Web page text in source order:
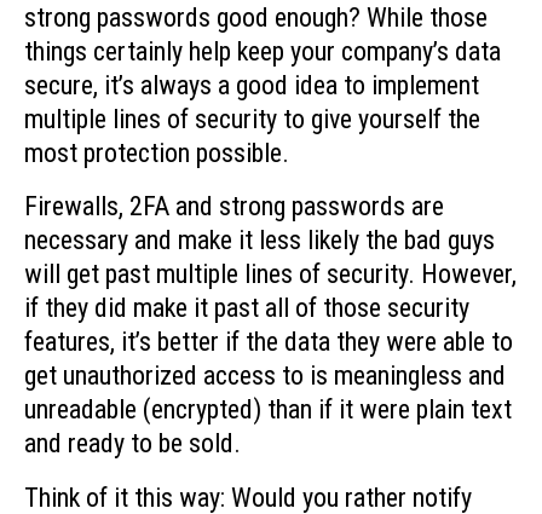
strong passwords good enough? While those
things certainly help keep your company’s data
secure, it’s always a good idea to implement
multiple lines of security to give yourself the
most protection possible.
Firewalls, 2FA and strong passwords are
necessary and make it less likely the bad guys
will get past multiple lines of security. However,
if they did make it past all of those security
features, it’s better if the data they were able to
get unauthorized access to is meaningless and
unreadable (encrypted) than if it were plain text
and ready to be sold.
Think of it this way: Would you rather notify